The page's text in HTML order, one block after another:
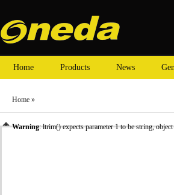
Home Products News
Home »
Warning: ltrim() expects parameter 1 to be string,